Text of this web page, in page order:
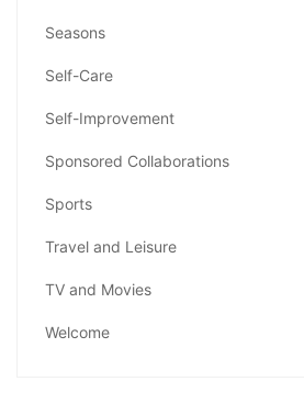
Seasons
Self-Care
Self-Improvement
Sponsored Collaborations
Sports
Travel and Leisure
TV and Movies
Welcome